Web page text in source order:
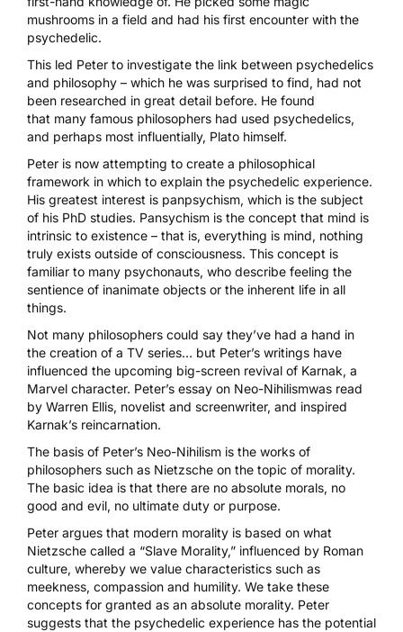
mushrooms in a field and had his first encounter with the
psychedelic.
This led Peter to investigate the link between psychedelics
and philosophy – which he was surprised to find, had not
been researched in great detail before. He found
that many famous philosophers had used psychedelics,
and perhaps most influentially, Plato himself.
Peter is now attempting to create a philosophical
framework in which to explain the psychedelic experience.
His greatest interest is panpsychism, which is the subject
of his PhD studies. Pansychism is the concept that mind is
intrinsic to existence – that is, everything is mind, nothing
truly exists outside of consciousness. This concept is
familiar to many psychonauts, who describe feeling the
sentience of inanimate objects or the inherent life in all
things.
Not many philosophers could say they’ve had a hand in
the creation of a TV series… but Peter’s writings have
influenced the upcoming big-screen revival of Karnak, a
Marvel character. Peter’s essay on Neo-Nihilismwas read
by Warren Ellis, novelist and screenwriter, and inspired
Karnak’s reincarnation.
The basis of Peter’s Neo-Nihilism is the works of
philosophers such as Nietzsche on the topic of morality.
The basic idea is that there are no absolute morals, no
good and evil, no ultimate duty or purpose.
Peter argues that modern morality is based on what
Nietzsche called a “Slave Morality,” influenced by Roman
culture, whereby we value characteristics such as
meekness, compassion and humility. We take these
concepts for granted as an absolute morality. Peter
suggests that the psychedelic experience has the potential